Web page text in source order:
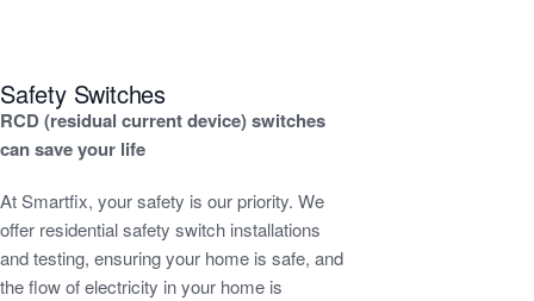
Safety Switches
RCD (residual current device) switches
can save your life
At Smartfix, your safety is our priority. We
offer residential safety switch installations
and testing, ensuring your home is safe, and
the flow of electricity in your home is